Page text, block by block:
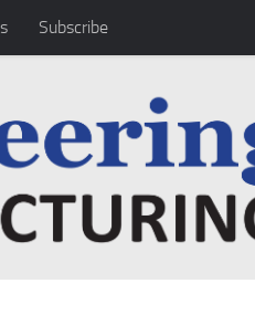
Subscribe